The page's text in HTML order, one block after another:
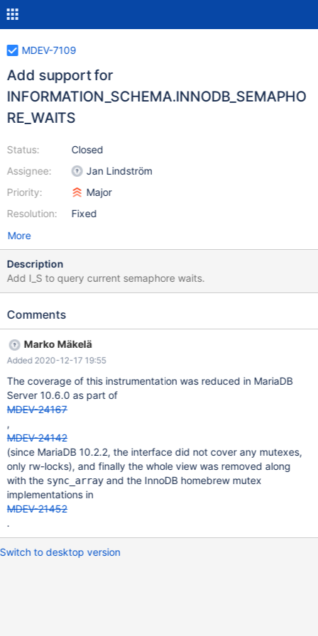
MDEV-7109
Add support for
INFORMATION_SCHEMA.INNODB_SEMAPHO
RE_WAITS
Status:
Assignee:
Priority:
Resolution:
Closed
Jan Lindström
Major
Fixed
More
Description
Add I_S to query current semaphore waits.
Comments
Marko Mäkelä
Added 2020-12-17 19:55
The coverage of this instrumentation was reduced in MariaDB
Server 10.6.0 as part of
MDEV-24167
,
MDEV-24142
(since MariaDB 10.2.2, the interface did not cover any mutexes,
only rw-locks), and finally the whole view was removed along
with the sync_arrayand the InnoDB homebrew mutex
implementations in
MDEV-21452
.
Switch to desktop version